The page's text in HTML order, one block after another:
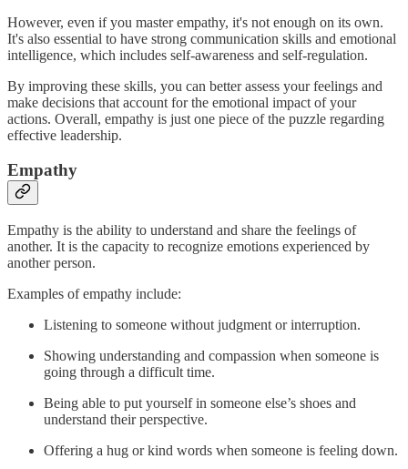
However, even if you master empathy, it's not enough on its own.
It's also essential to have strong communication skills and emotional
intelligence, which includes self-awareness and self-regulation.
By improving these skills, you can better assess your feelings and
make decisions that account for the emotional impact of your
actions. Overall, empathy is just one piece of the puzzle regarding
effective leadership.
Empathy
Empathy is the ability to understand and share the feelings of
another. It is the capacity to recognize emotions experienced by
another person.
Examples of empathy include:
Listening to someone without judgment or interruption.
Showing understanding and compassion when someone is
going through a difficult time.
Being able to put yourself in someone else’s shoes and
understand their perspective.
Offering a hug or kind words when someone is feeling down.